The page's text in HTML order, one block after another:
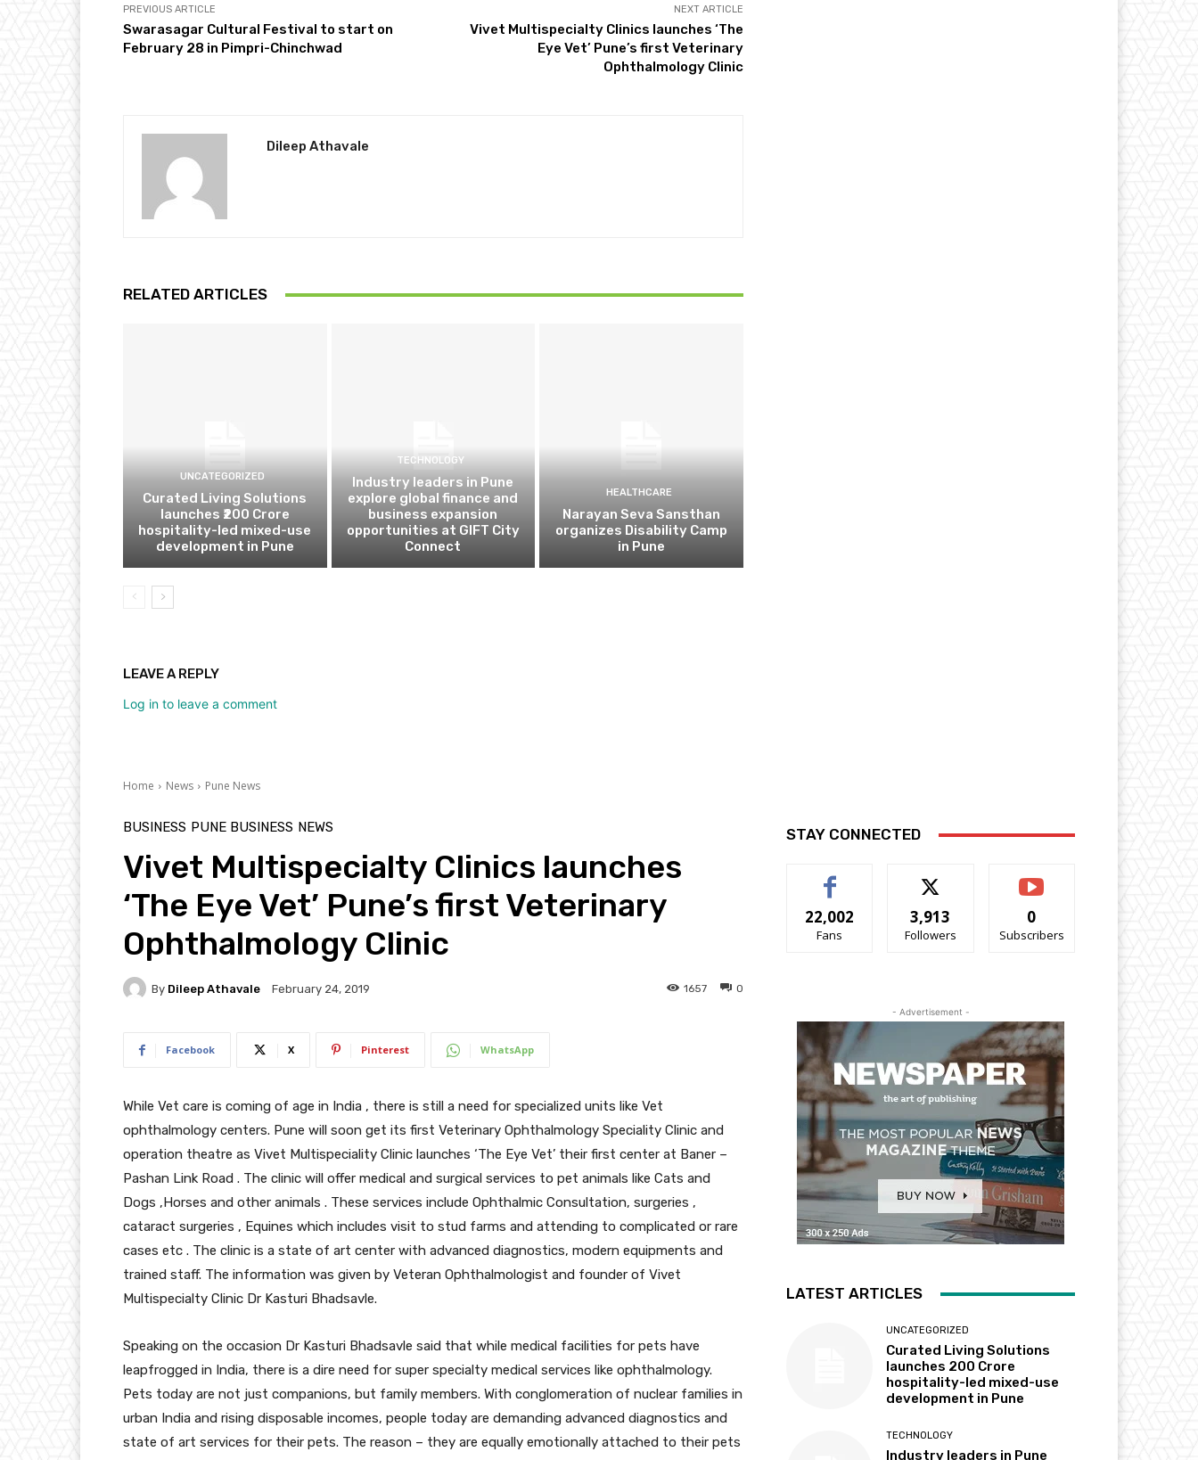
PREVIOUS ARTICLE
Swarasagar Cultural Festival to start on
February 28 in Pimpri-Chinchwad
NEXT ARTICLE
Vivet Multispecialty Clinics launches ‘The
Eye Vet’ Pune’s first Veterinary
Ophthalmology Clinic
Dileep Athavale
RELATED ARTICLES
UNCATEGORIZED
Curated Living Solutions
launches ₹200 Crore
hospitality-led mixed-use
development in Pune
TECHNOLOGY
Industry leaders in Pune
explore global finance and
business expansion
opportunities at GIFT City
Connect
HEALTHCARE
Narayan Seva Sansthan
organizes Disability Camp
in Pune
LEAVE A REPLY
Log in to leave a comment